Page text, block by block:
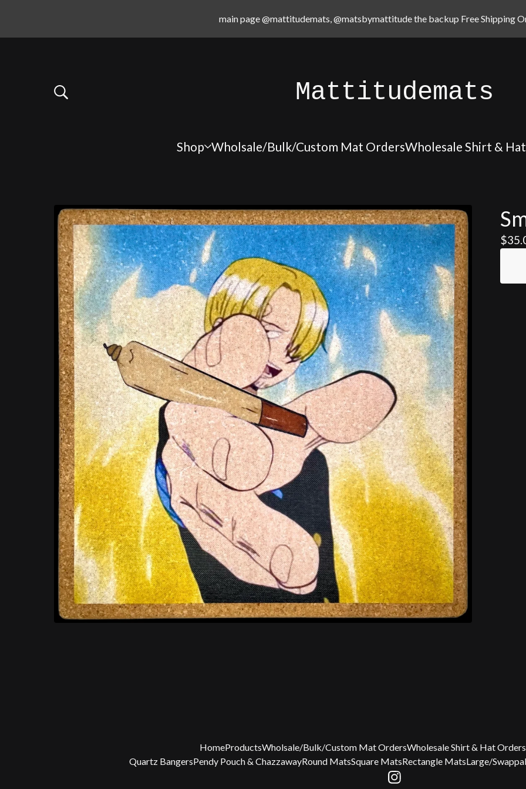
main page @mattitudemats, @matsbymattitude the backup Free Shipping
Mattitudemats
Shop Wholsale/Bulk/Custom Mat OrdersWholesale Shirt &
$
HomeProductsWholsale/Bulk/Custom Mat OrdersWholesale Shirt & Hat Orders
Quartz BangersPendy Pouch & ChazzawayRound MatsSquare MatsRectangle MatsLarge/